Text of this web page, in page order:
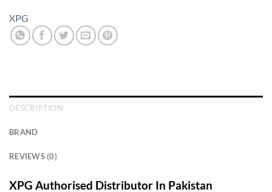
XPG
DESCRIPTION
BRAND
REVIEWS (0)
XPG Authorised Distributor In Pakistan